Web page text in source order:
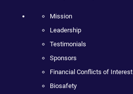
Mission
Leadership
Testimonials
Sponsors
Financial Conflicts of Interest
Biosafety